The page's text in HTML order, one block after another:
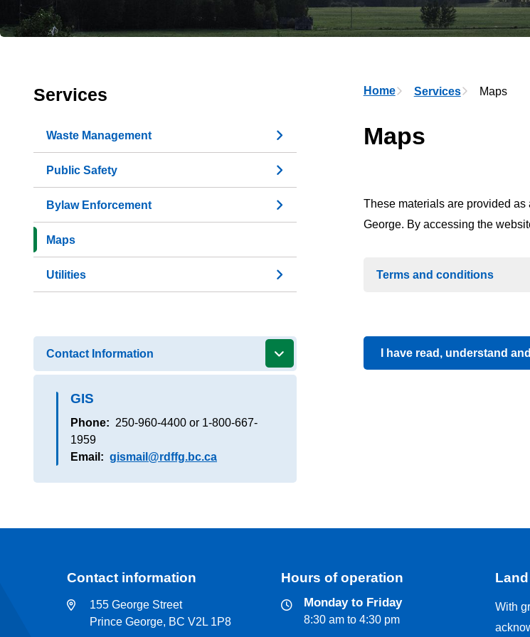
Services
Waste Management
Public Safety
Bylaw Enforcement
Maps
Utilities
Contact Information
GIS
Phone
250-960-4400 or 1-800-667-
1959
Email
gismail@rdffg.bc.ca
Breadcrumb
Home Services Maps
Maps
These materials are provided
George. By accessing the
Terms and conditions
I have read, understand
Contact information
155 George Street
Prince George, BC V2L 1P8
Hours of operation
Monday to Friday
8:30 am to 4:30 pm
With